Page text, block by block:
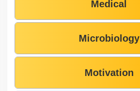
Medical
Microbiology
Motivation